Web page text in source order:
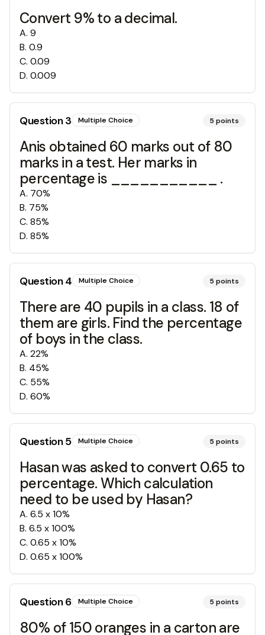
Convert 9% to a decimal.
A. 9
B. 0.9
C. 0.09
D. 0.009
Question3 Multiple Choice 5 points
Anis obtained 60 marks out of 80
marks in a test. Her marks in
percentage is ___________ .
A. 70%
B. 75%
C. 85%
D. 85%
Question4 Multiple Choice 5 points
There are 40 pupils in a class. 18 of
them are girls. Find the percentage
of boys in the class.
A. 22%
B. 45%
C. 55%
D. 60%
Question5 Multiple Choice 5 points
Hasan was asked to convert 0.65 to
percentage. Which calculation
need to be used by Hasan?
A. 6.5 x 10%
B. 6.5 x 100%
C. 0.65 x 10%
D. 0.65 x 100%
Question6 Multiple Choice 5 points
80% of 150 oranges in a carton are